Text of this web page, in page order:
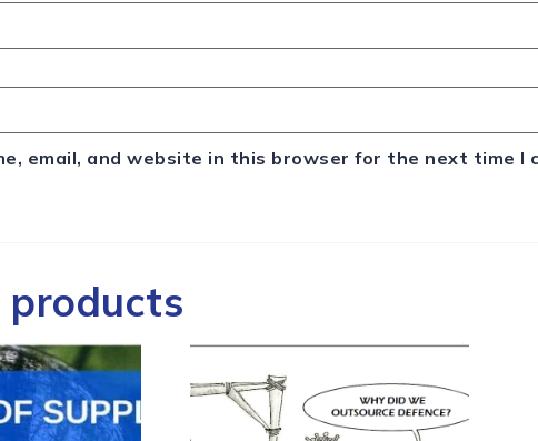
email, and website in this browser for the next time I